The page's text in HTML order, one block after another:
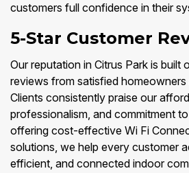
customers full confidence in their
5-Star Customer
Our reputation in Citrus Park is built
reviews from satisfied homeowners
Clients consistently praise our
professionalism, and commitment
offering cost-effective Wi Fi
solutions, we help every customer
efficient, and connected indoor